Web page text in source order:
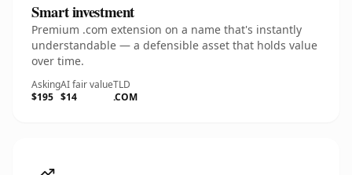
Smart investment
Premium .com extension on a name that's instantly
understandable — a defensible asset that holds value
over time.
Asking
$195
AI fair value
$14
TLD
.COM